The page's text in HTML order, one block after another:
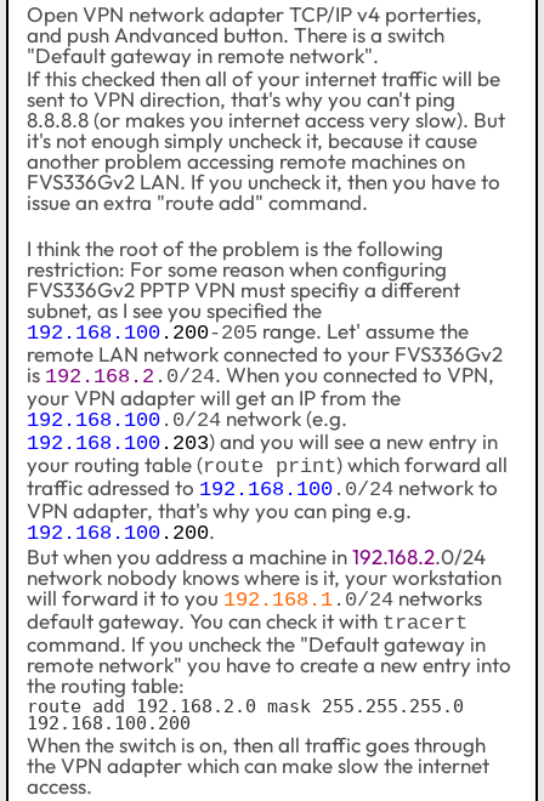
Open VPN network adapter TCP/IP v4 porterties,
and push Andvanced button. There is a switch
"Default gateway in remote network".
If this checked then all of your internet traffic will be
sent to VPN direction, that's why you can't ping
8.8.8.8 (or makes you internet access very slow). But
it's not enough simply uncheck it, because it cause
another problem accessing remote machines on
FVS336Gv2 LAN. If you uncheck it, then you have to
issue an extra "route add" command.
I think the root of the problem is the following
restriction: For some reason when configuring
FVS336Gv2 PPTP VPN must specifiy a different
subnet, as I see you specified the
192.168.100 .200-205 range. Let' assume the
remote LAN network connected to your FVS336Gv2
is 192.168.2 .0/24. When you connected to VPN,
your VPN adapter will get an IP from the
192.168.100 .0/24 network (e.g.
192.168.100 .203) and you will see a new entry in
your routing table (route print) which forward all
traffic adressed to 192.168.100 .0/24 network to
VPN adapter, that's why you can ping e.g.
192.168.100 .200.
But when you address a machine in192.168.2.0/24
network nobody knows where is it, your workstation
will forward it to you 192.168.1 .0/24 networks
default gateway. You can check it with tracert
command. If you uncheck the "Default gateway in
remote network" you have to create a new entry into
the routing table:
route add 192.168.2.0 mask 255.255.255.0
192.168.100.200
When the switch is on, then all traffic goes through
the VPN adapter which can make slow the internet
access.